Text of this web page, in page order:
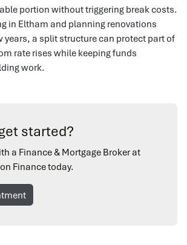
portion without triggering break costs.
in Eltham and planning renovations
years, a split structure can protect part of
rate rises while keeping funds
work.
started?
a Finance & Mortgage Broker at
Finance today.